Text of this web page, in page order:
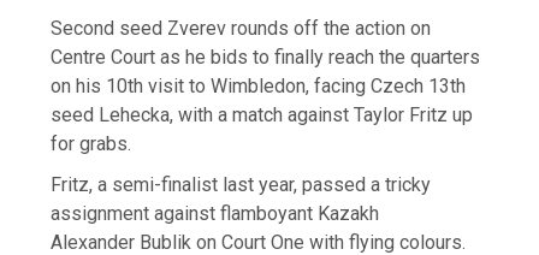
Second seed Zverev rounds off the action on
Centre Court as he bids to finally reach the quarters
on his 10th visit to Wimbledon, facing Czech 13th
seed Lehecka, with a match against Taylor Fritz up
for grabs.
Fritz, a semi-finalist last year, passed a tricky
assignment against flamboyant Kazakh
Alexander Bublik on Court One with flying colours.